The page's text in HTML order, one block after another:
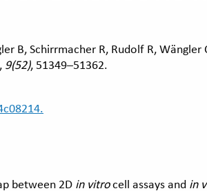
B, Schirrmacher R, Rudolf R,
, 9(52), 51349–51362.
between 2D in vitrocell assays and in